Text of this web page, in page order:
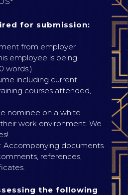
for submission:
from employer
employee is being
words.)
including current
courses attended,
nominee on a white
work environment. We
Accompanying documents
references,
the following